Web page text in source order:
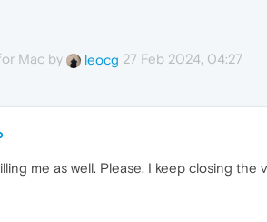
Mac by leocg 27 Feb 2024, 04:27
me as well. Please. I keep closing